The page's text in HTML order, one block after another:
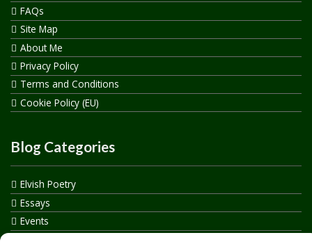
FAQs
Site Map
About Me
Privacy Policy
Terms and Conditions
Cookie Policy (EU)
Blog Categories
Elvish Poetry
Essays
Events